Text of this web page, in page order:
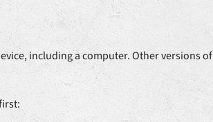
including a computer. Other versions of